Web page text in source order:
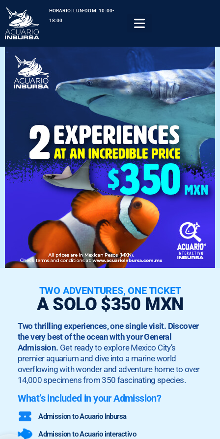
HORARIO: LUN-DOM: 10:00-
18:00
TWO ADVENTURES, ONE TICKET
A SOLO $350 MXN
Two thrilling experiences, one single visit. Discover
the very best of the ocean with your General
Admission. Get ready to explore Mexico City’s
premier aquarium and dive into a marine world
overflowing with wonder and adventure home to over
14,000 specimens from 350 fascinating species.
What’s included in your Admission?
Admission to Acuario Inbursa
Admission to Acuario interactivo